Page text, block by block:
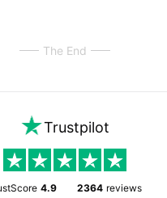
The End
Trustpilot
4.9 2364 reviews